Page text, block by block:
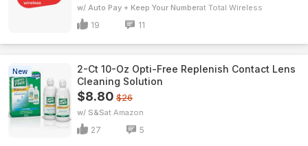
w/ Auto Pay + Keep Your Number Total Wireless
19 11
New
2-Ct 10-Oz Opti-Free Replenish Contact Lens
Cleaning Solution
$8.80 $26
w/ S&S Amazon
27 5